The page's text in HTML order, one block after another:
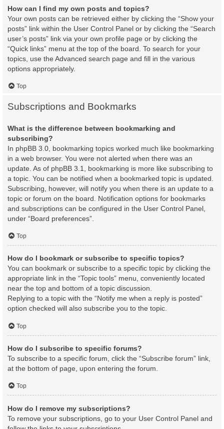
How can I find my own posts and topics?
Your own posts can be retrieved either by clicking the “Show your
posts” link within the User Control Panel or by clicking the “Search
user’s posts” link via your own profile page or by clicking the
“Quick links” menu at the top of the board. To search for your
topics, use the Advanced search page and fill in the various
options appropriately.
Top
Subscriptions and Bookmarks
What is the difference between bookmarking and
subscribing?
In phpBB 3.0, bookmarking topics worked much like bookmarking
in a web browser. You were not alerted when there was an
update. As of phpBB 3.1, bookmarking is more like subscribing to
a topic. You can be notified when a bookmarked topic is updated.
Subscribing, however, will notify you when there is an update to a
topic or forum on the board. Notification options for bookmarks
and subscriptions can be configured in the User Control Panel,
under “Board preferences”.
Top
How do I bookmark or subscribe to specific topics?
You can bookmark or subscribe to a specific topic by clicking the
appropriate link in the “Topic tools” menu, conveniently located
near the top and bottom of a topic discussion.
Replying to a topic with the “Notify me when a reply is posted”
option checked will also subscribe you to the topic.
Top
How do I subscribe to specific forums?
To subscribe to a specific forum, click the “Subscribe forum” link,
at the bottom of page, upon entering the forum.
Top
How do I remove my subscriptions?
To remove your subscriptions, go to your User Control Panel and